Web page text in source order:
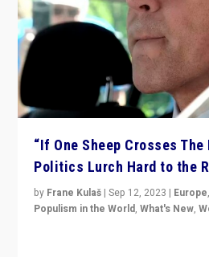
“If One Sheep Crosses The
Politics Lurch Hard to the
by Frane Kulaš |Sep 12, 2023 | Europe,
Populism in the World,What's New,